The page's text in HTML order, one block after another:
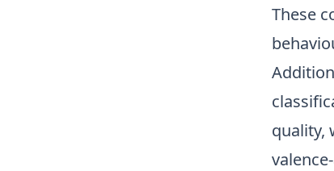
These
quality,